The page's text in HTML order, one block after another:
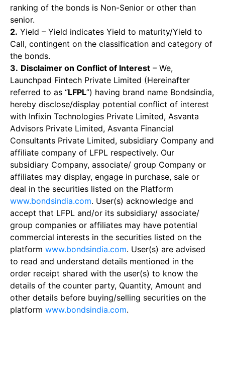
ranking of the bonds is Non-Senior or other than
senior.
2. Yield – Yield indicates Yield to maturity/Yield to
Call, contingent on the classification and category of
the bonds.
3. Disclaimer on Conflict of Interest – We,
Launchpad Fintech Private Limited (Hereinafter
referred to as “LFPL”) having brand name Bondsindia,
hereby disclose/display potential conflict of interest
with Infixin Technologies Private Limited, Asvanta
Advisors Private Limited, Asvanta Financial
Consultants Private Limited, subsidiary Company and
affiliate company of LFPL respectively. Our
subsidiary Company, associate/ group Company or
affiliates may display, engage in purchase, sale or
deal in the securities listed on the Platform
www.bondsindia.com. User(s) acknowledge and
accept that LFPL and/or its subsidiary/ associate/
group companies or affiliates may have potential
commercial interests in the securities listed on the
platform www.bondsindia.com. User(s) are advised
to read and understand details mentioned in the
order receipt shared with the user(s) to know the
details of the counter party, Quantity, Amount and
other details before buying/selling securities on the
platform www.bondsindia.com.